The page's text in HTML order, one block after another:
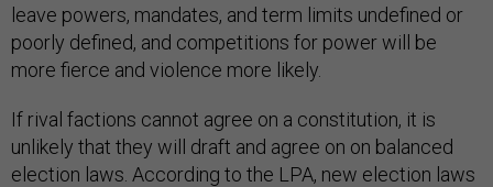
leave powers, mandates, and term limits undefined or
poorly defined, and competitions for power will be
more fierce and violence more likely.
If rival factions cannot agree on a constitution, it is
unlikely that they will draft and agree on on balanced
election laws. According to the LPA, new election laws